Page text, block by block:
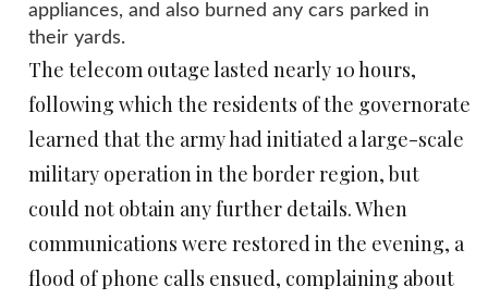
appliances, and also burned any cars parked in
their yards.
The telecom outage lasted nearly 10 hours,
following which the residents of the governorate
learned that the army had initiated a large-scale
military operation in the border region, but
could not obtain any further details. When
communications were restored in the evening, a
flood of phone calls ensued, complaining about